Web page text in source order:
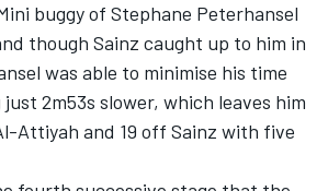
buggy of Stephane Peterhansel
though Sainz caught up to him in
was able to minimise his time
2m53s slower, which leaves him
Attiyah and 19 off Sainz with five